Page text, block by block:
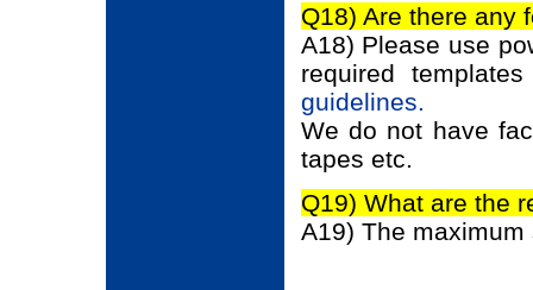
Q18) Are there any
A18) Please use
required
guidelines.
We do not have
tapes etc.
Q19) What are the
A19) The